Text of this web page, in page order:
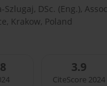
Szlugaj, DSc. (Eng.),
Krakow, Poland
3.9
CiteScore 2024